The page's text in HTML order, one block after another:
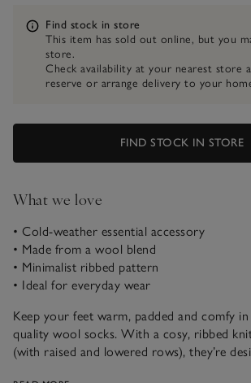
Information
Find stock in store
This item has sold out online, but you
store.
Check availability at your nearest store
reserve or arrange delivery to your
FIND STOCK IN STORE
What we love
• Cold-weather essential accessory
• Made from a wool blend
• Minimalist ribbed pattern
• Ideal for everyday wear
Keep your feet warm, padded and comfy
quality wool socks. With a cosy, ribbed
(with raised and lowered rows), they’re